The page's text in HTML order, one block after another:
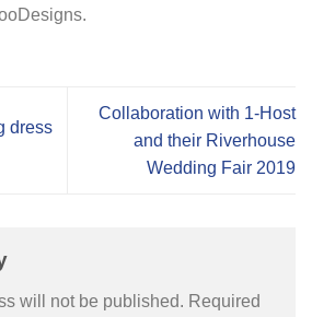
dress
Collaboration with 1-Host
and their Riverhouse
Wedding Fair 2019
will not be published. Required